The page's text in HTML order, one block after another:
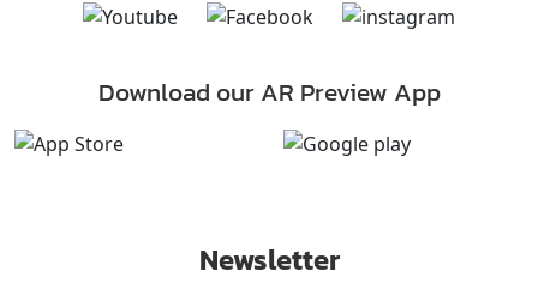
Download our AR Preview App
Newsletter